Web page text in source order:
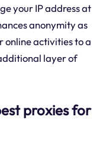
your IP address at
anonymity as
online activities to a
layer of
proxies for